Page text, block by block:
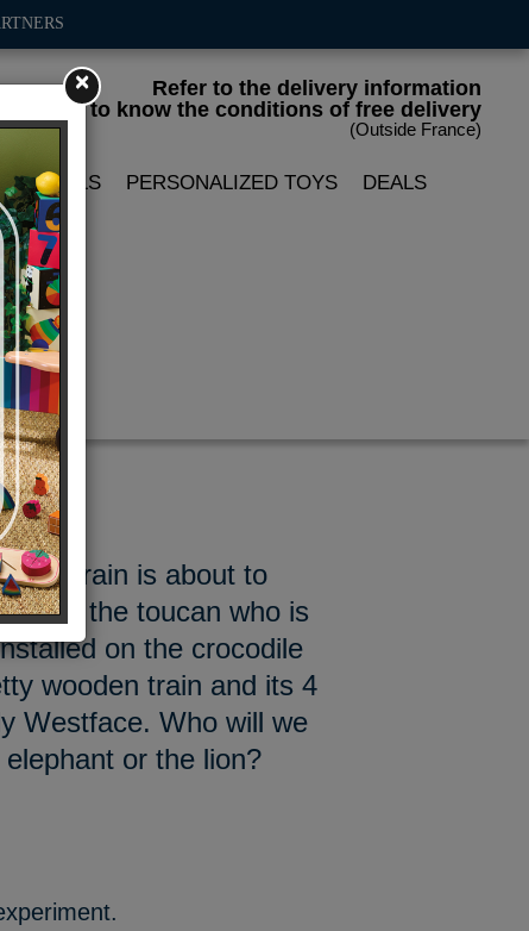
Refer to the delivery information
to know the conditions of free delivery
(Outside France)
DOLLS PERSONALIZED TOYS DEALS
next train is about to
friend the toucan who is
on the crocodile
wooden train and its 4
Westface. Who will we
or the lion?
×